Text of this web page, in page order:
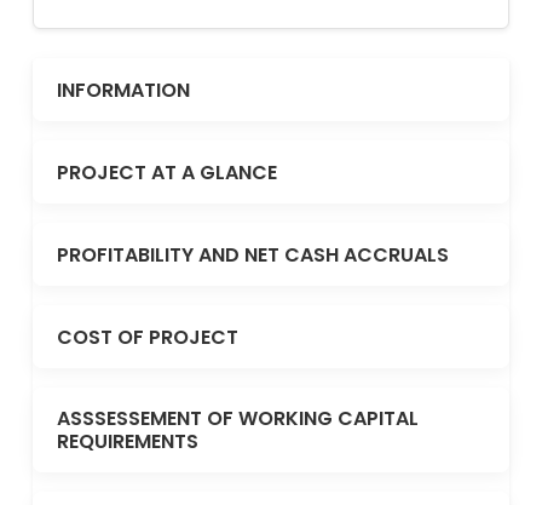
INFORMATION
PROJECT AT A GLANCE
PROFITABILITY AND NET CASH ACCRUALS
COST OF PROJECT
ASSSESSEMENT OF WORKING CAPITAL
REQUIREMENTS